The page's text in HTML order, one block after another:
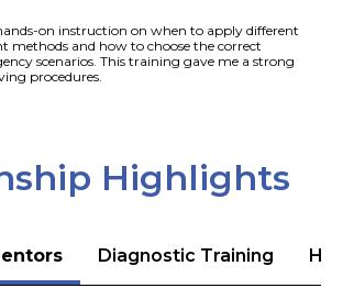
on instruction on when to apply different
methods and how to choose the correct
scenarios. This training gave me a strong
procedures.
Highlights
Diagnostic Training